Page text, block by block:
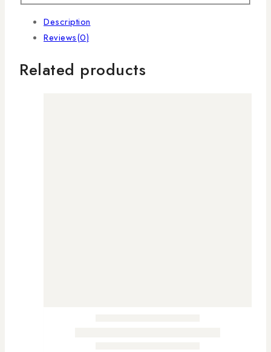
Description
Reviews(0)
Related products